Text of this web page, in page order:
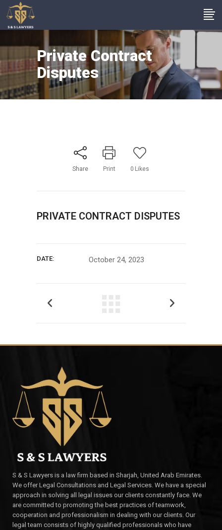
Private Contract
Disputes
Share Print 0 Likes
PRIVATE CONTRACT DISPUTES
DATE: October 24, 2023
S & S Lawyers is a law firm based in Sharjah, United Arab Emirates.
We offer Legal Consultations and Legal Services. We have a special
approach in solving all legal issues our clients constantly face. We
are committed to promoting the best practices of teamwork,
cooperation and professionalism in dealing with our clients. Our
legal team consists of highly qualified professionals who have